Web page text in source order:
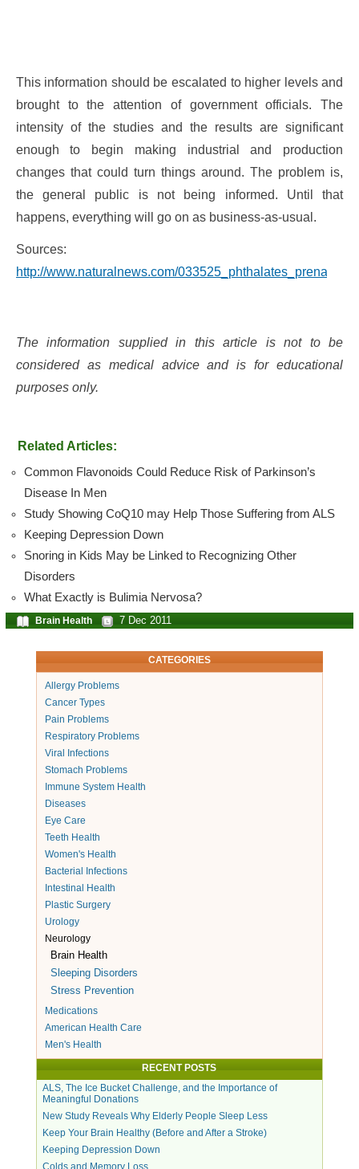
This information should be escalated to higher levels and
brought to the attention of government officials. The
intensity of the studies and the results are significant
enough to begin making industrial and production
changes that could turn things around. The problem is,
the general public is not being informed. Until that
happens, everything will go on as business-as-usual.
Sources:
http://www.naturalnews.com/
The information supplied in this article is not to be
considered as medical advice and is for educational
purposes only.
Related Articles:
Common Flavonoids Could Reduce Risk of Parkinson’s
Disease In Men
Study Showing CoQ10 may Help Those Suffering from ALS
Keeping Depression Down
Snoring in Kids May be Linked to Recognizing Other
Disorders
What Exactly is Bulimia Nervosa?
Brain Health 7 Dec 2011
CATEGORIES
Allergy Problems
Cancer Types
Pain Problems
Respiratory Problems
Viral Infections
Stomach Problems
Immune System Health
Diseases
Eye Care
Teeth Health
Women's Health
Bacterial Infections
Intestinal Health
Plastic Surgery
Urology
Neurology
Brain Health
Sleeping Disorders
Stress Prevention
Medications
American Health Care
Men's Health
RECENT POSTS
ALS, The Ice Bucket Challenge, and the Importance of
Meaningful Donations
New Study Reveals Why Elderly People Sleep Less
Keep Your Brain Healthy (Before and After a Stroke)
Keeping Depression Down
Colds and Memory Loss